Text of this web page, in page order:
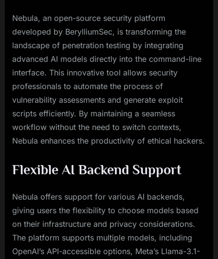
Nebula, an open-source security platform
developed by BerylliumSec, is transforming the
landscape of penetration testing by integrating
advanced AI models directly into the command-line
interface. This innovative tool allows security
professionals to automate the process of
vulnerability assessments and generate exploit
scripts efficiently. By maintaining a seamless
workflow without the need to switch contexts,
Nebula enhances the productivity of ethical hackers.
Flexible AI Backend Support
Nebula offers support for various AI backends,
giving users the flexibility to choose models based
on their infrastructure and privacy considerations.
The platform supports multiple models, including
OpenAI’s API-accessible options, Meta’s Llama-3.1-